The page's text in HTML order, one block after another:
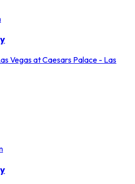
Vegas at Caesars Palace - Las